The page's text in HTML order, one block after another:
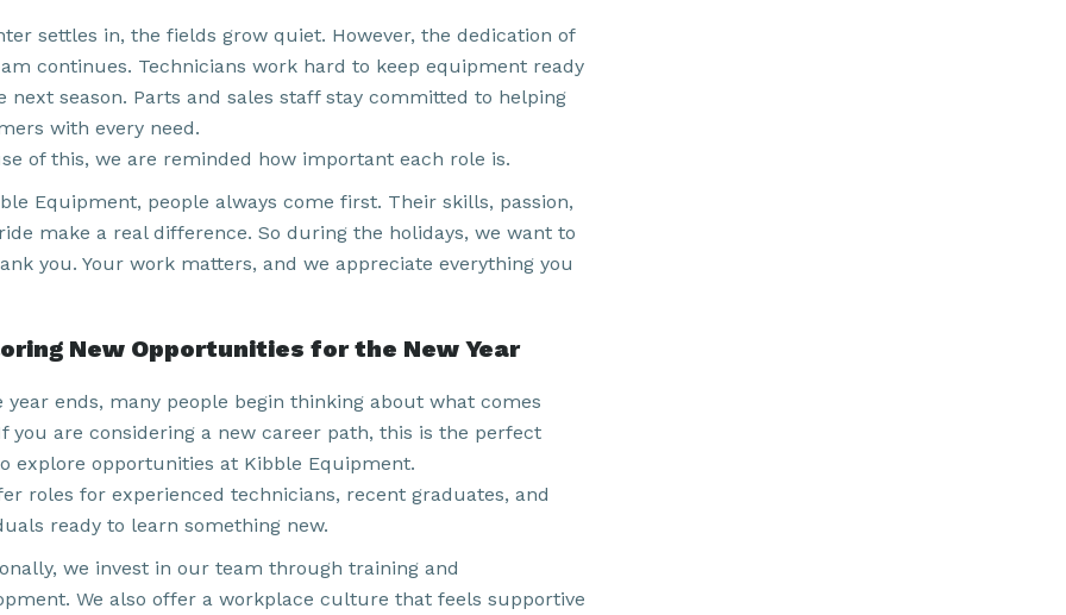
settles in, the fields grow quiet. However, the dedication of
continues. Technicians work hard to keep equipment ready
next season. Parts and sales staff stay committed to helping
with every need.
of this, we are reminded how important each role is.
Equipment, people always come first. Their skills, passion,
make a real difference. So during the holidays, we want to
you. Your work matters, and we appreciate everything you
New Opportunities for the New Year
year ends, many people begin thinking about what comes
you are considering a new career path, this is the perfect
explore opportunities at Kibble Equipment.
roles for experienced technicians, recent graduates, and
ready to learn something new.
we invest in our team through training and
We also offer a workplace culture that feels supportive